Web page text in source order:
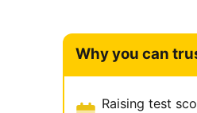
Why you can
Raising test